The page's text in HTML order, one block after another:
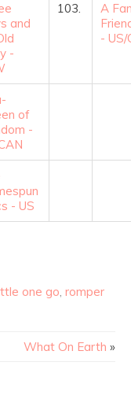
and
-
103.
A
- US/
of
-
- US
one go, romper
What On Earth »